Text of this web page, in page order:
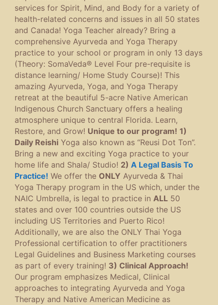
services for Spirit, Mind, and Body for a variety of
health-related concerns and issues in all 50 states
and Canada! Yoga Teacher already? Bring a
comprehensive Ayurveda and Yoga Therapy
practice to your school or program in only 13 days
(Theory: SomaVeda® Level Four pre-requisite is
distance learning/ Home Study Course)! This
amazing Ayurveda, Yoga, and Yoga Therapy
retreat at the beautiful 5-acre Native American
Indigenous Church Sanctuary offers a healing
atmosphere unique to central Florida. Learn,
Restore, and Grow! Unique to our program! 1)
Daily Reishi Yoga also known as “Reusi Dot Ton”.
Bring a new and exciting Yoga practice to your
home life and Shala/ Studio! 2) A Legal Basis To
Practice! We offer the ONLY Ayurveda & Thai
Yoga Therapy program in the US which, under the
NAIC Umbrella, is legal to practice in ALL 50
states and over 100 countries outside the US
including US Territories and Puerto Rico!
Additionally, we are also the ONLY Thai Yoga
Professional certification to offer practitioners
Legal Guidelines and Business Marketing courses
as part of every training! 3) Clinical Approach!
Our program emphasizes Medical, Clinical
approaches to integrating Ayurveda and Yoga
Therapy and Native American Medicine as